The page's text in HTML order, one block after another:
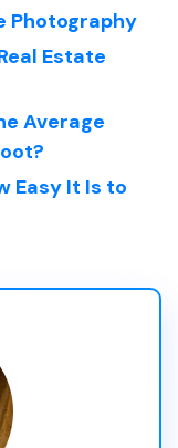
Photography
Estate
Average
Easy It Is to